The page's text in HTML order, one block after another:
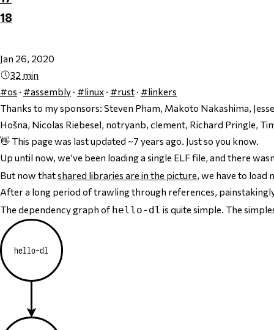
18
Jan 26, 2020
32 min
#os · #assembly · #linux · #rust · #linkers
Thanks to my sponsors: Steven Pham, Makoto Nakashima,
Hošna, Nicolas Riebesel, notryanb, clement, Richard Pringle,
👋 This page was last updated ~7 years ago. Just so you know.
Up until now, we’ve been loading a single ELF file, and there
But now thatshared libraries are in the picture, we have to load
After a long period of trawling through references,
The dependency graph of hello-dl is quite simple. The